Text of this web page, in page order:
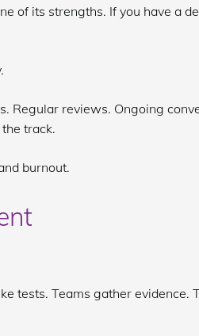
of its strengths. If you have a
Regular reviews. Ongoing
track.
burnout.
tests. Teams gather evidence.